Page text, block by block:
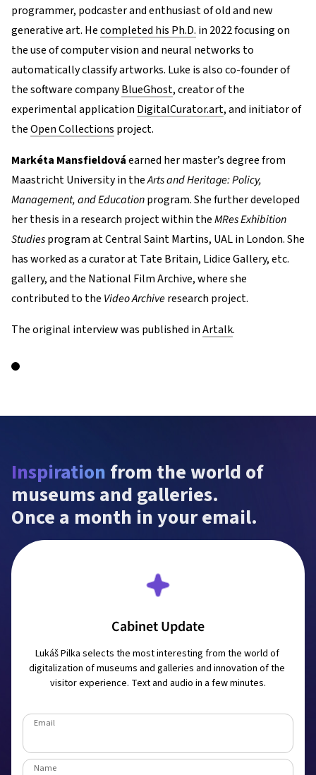
programmer, podcaster and enthusiast of old and new
generative art. Hecompleted his Ph.D. in 2022 focusing on
the use of computer vision and neural networks to
automatically classify artworks. Luke is also co-founder of
the software companyBlueGhost, creator of the
experimental application DigitalCurator.art, and initiator of
theOpen Collections project.
Markéta Mansfieldováearned her master’s degree from
Maastricht University in theArts and Heritage: Policy,
Management, and Educationprogram. She further developed
her thesis in a research project within theMRes Exhibition
Studiesprogram at Central Saint Martins, UAL in London. She
has worked as a curator at Tate Britain, Lidice Gallery, etc.
gallery, and the National Film Archive, where she
contributed to the Video Archiveresearch project.
The original interview was published inArtalk.
Inspiration from the world of
museums and galleries.
Once a month in your email.
Cabinet Update
Lukáš Pilka selects the most interesting from the world of
digitalization of museums and galleries and innovation of the
visitor experience. Text and audio in a few minutes.
Email
Name